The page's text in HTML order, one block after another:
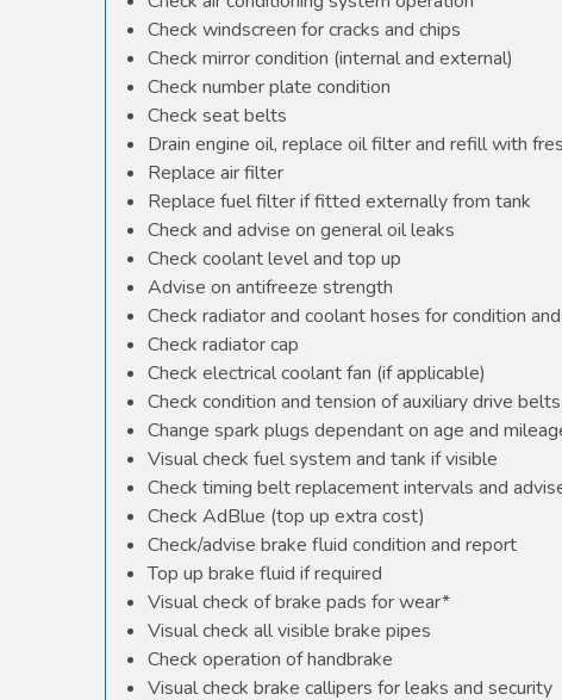
Check windscreen for cracks and chips
Check mirror condition (internal and external)
Check number plate condition
Check seat belts
Drain engine oil, replace oil filter and refill with
Replace air filter
Replace fuel filter if fitted externally from tank
Check and advise on general oil leaks
Check coolant level and top up
Advise on antifreeze strength
Check radiator and coolant hoses for condition
Check radiator cap
Check electrical coolant fan (if applicable)
Check condition and tension of auxiliary drive
Change spark plugs dependant on age and
Visual check fuel system and tank if visible
Check timing belt replacement intervals and
Check AdBlue (top up extra cost)
Check/advise brake fluid condition and report
Top up brake fluid if required
Visual check of brake pads for wear*
Visual check all visible brake pipes
Check operation of handbrake
Visual check brake callipers for leaks and security